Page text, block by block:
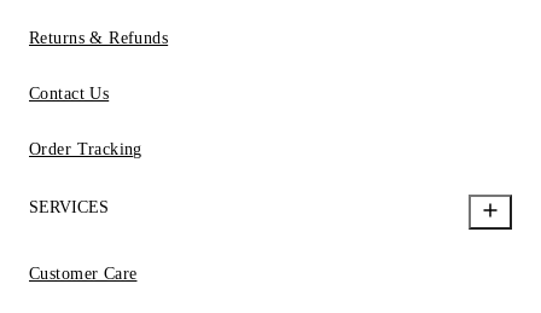
Returns & Refunds
Contact Us
Order Tracking
SERVICES
Customer Care